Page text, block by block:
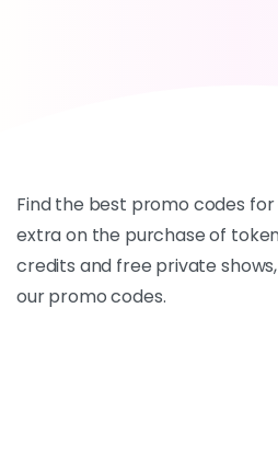
Find the best promo codes for
extra on the purchase of
credits and free private
our promo codes.